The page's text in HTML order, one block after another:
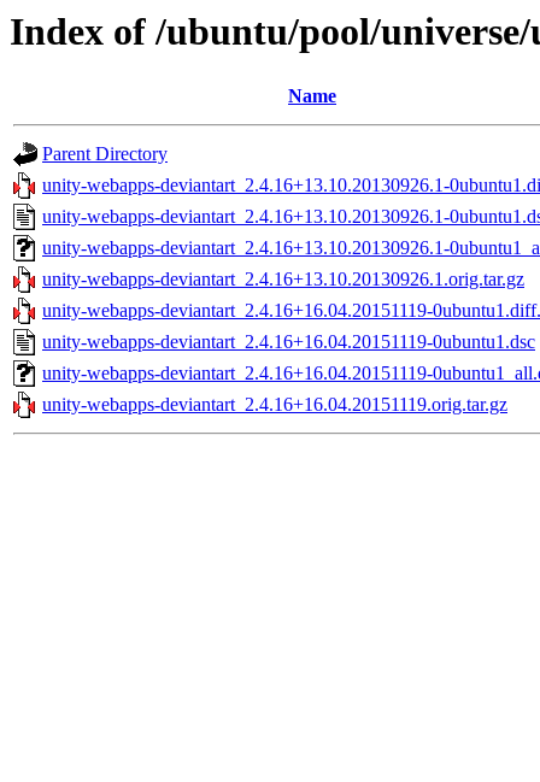
Index of /ubuntu/pool/
Name
Parent Directory
unity-webapps-deviantart_2.4.16+13.10.20130926.1-
unity-webapps-deviantart_2.4.16+13.10.20130926.1-
unity-webapps-deviantart_2.4.16+13.10.20130926.1-
unity-webapps-deviantart_2.4.16+13.10.20130926.1.orig.tar.gz
unity-webapps-deviantart_2.4.16+16.04.20151119-
unity-webapps-deviantart_2.4.16+16.04.20151119-0ubuntu1.dsc
unity-webapps-deviantart_2.4.16+16.04.20151119-
unity-webapps-deviantart_2.4.16+16.04.20151119.orig.tar.gz